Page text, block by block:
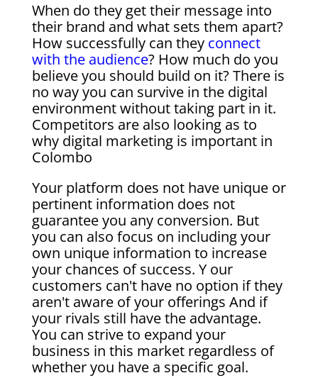
When do they get their message into
their brand and what sets them apart?
How successfully can they connect
with the audience? How much do you
believe you should build on it? There is
no way you can survive in the digital
environment without taking part in it.
Competitors are also looking as to
why digital marketing is important in
Colombo
Your platform does not have unique or
pertinent information does not
guarantee you any conversion. But
you can also focus on including your
own unique information to increase
your chances of success. Y our
customers can't have no option if they
aren't aware of your offerings And if
your rivals still have the advantage.
You can strive to expand your
business in this market regardless of
whether you have a specific goal.